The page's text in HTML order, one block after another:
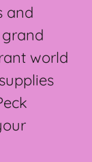
and
world